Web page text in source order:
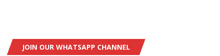
JOIN OUR WHATSAPP CHANNEL